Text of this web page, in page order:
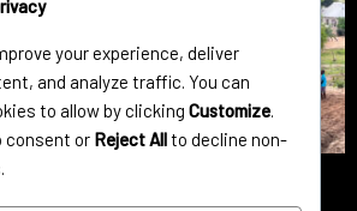
your experience, deliver
and analyze traffic. You can
to allow by clicking Customize.
consent or Reject Allto decline non-